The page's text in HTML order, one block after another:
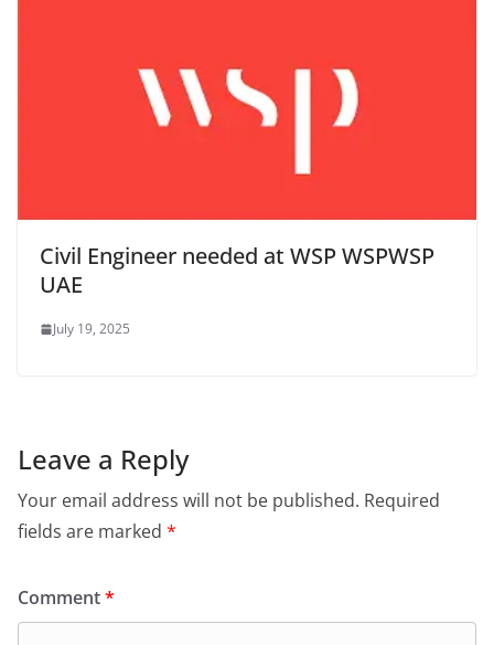
Civil Engineer needed at WSP WSPWSP
UAE
July 19, 2025
Leave a Reply
Your email address will not be published. Required
fields are marked *
Comment*